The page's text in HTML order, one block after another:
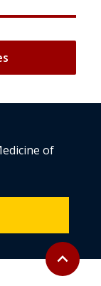
Back to
expand_less
of